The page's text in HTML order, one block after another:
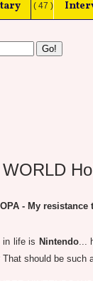
( 47 )
- My
in life is Nintendo...
That should be